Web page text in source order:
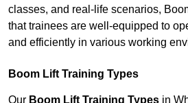
classes, and real-life scenarios,
that trainees are well-equipped to
and efficiently in various working
Boom Lift Training Types
Our Boom Lift Training Types in